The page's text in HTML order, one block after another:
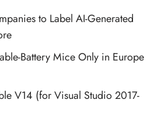
to Label AI-Generated
Battery Mice Only in Europe
V14 (for Visual Studio 2017-